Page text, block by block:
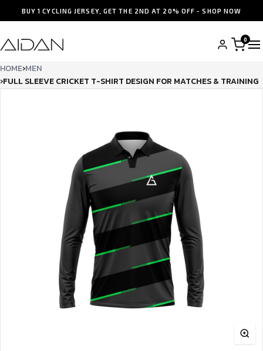
BUY 1 CYCLING JERSEY, GET THE 2ND AT 20% OFF - SHOP NOW
0
HOME›MEN
›FULL SLEEVE CRICKET T-SHIRT DESIGN FOR MATCHES & TRAINING